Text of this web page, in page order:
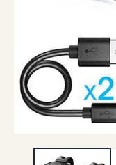
media